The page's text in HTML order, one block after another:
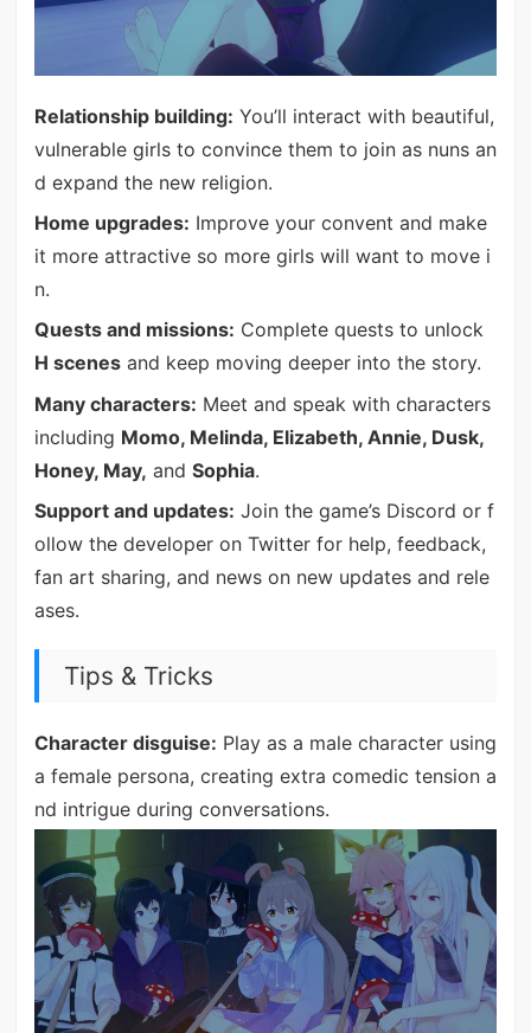
Relationship building: You’ll interact with beautiful,
vulnerable girls to convince them to join as nuns an
d expand the new religion.
Home upgrades: Improve your convent and make
it more attractive so more girls will want to move i
n.
Quests and missions: Complete quests to unlock
H scenesand keep moving deeper into the story.
Many characters: Meet and speak with characters
including Momo, Melinda, Elizabeth, Annie, Dusk,
Honey, May, and Sophia.
Support and updates: Join the game’s Discord or f
ollow the developer on Twitter for help, feedback,
fan art sharing, and news on new updates and rele
ases.
Tips & Tricks
Character disguise: Play as a male character using
a female persona, creating extra comedic tension a
nd intrigue during conversations.